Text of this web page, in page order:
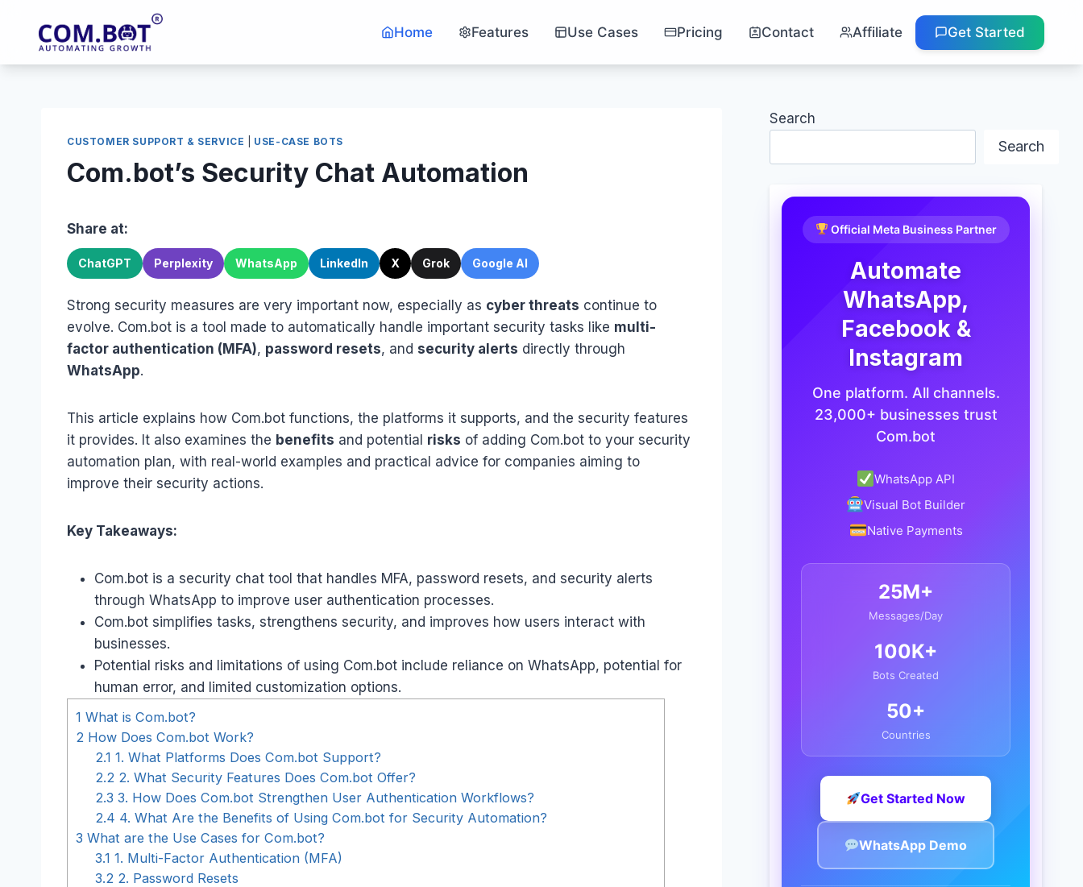
Home Features Use Cases Pricing Contact Affiliate
Get Started
CUSTOMER SUPPORT & SERVICE USE-CASE BOTS
Com.bot’s Security Chat Automation
Share at:
ChatGPT Perplexity WhatsApp LinkedIn X Grok Google AI
Strong security measures are very important now, especially as cyber threats continue to
evolve. Com.bot is a tool made to automatically handle important security tasks like multi-
factor authentication (MFA), password resets, and security alerts directly through
WhatsApp.
This article explains how Com.bot functions, the platforms it supports, and the security features
it provides. It also examines the benefits and potential risks of adding Com.bot to your security
automation plan, with real-world examples and practical advice for companies aiming to
improve their security actions.
Key Takeaways:
Com.bot is a security chat tool that handles MFA, password resets, and security alerts
through WhatsApp to improve user authentication processes.
Com.bot simplifies tasks, strengthens security, and improves how users interact with
businesses.
Potential risks and limitations of using Com.bot include reliance on WhatsApp, potential for
human error, and limited customization options.
1 What is Com.bot?
2 How Does Com.bot Work?
2.1 1. What Platforms Does Com.bot Support?
2.2 2. What Security Features Does Com.bot Offer?
2.3 3. How Does Com.bot Strengthen User Authentication Workflows?
2.4 4. What Are the Benefits of Using Com.bot for Security Automation?
3 What are the Use Cases for Com.bot?
3.1 1. Multi-Factor Authentication (MFA)
3.2 2. Password Resets
Search
Search
Official Meta Business Partner
Automate
WhatsApp,
Facebook &
Instagram
One platform. All channels.
23,000+ businesses trust
Com.bot
WhatsApp API
Visual Bot Builder
Native Payments
25M+
Messages/Day
100K+
Bots Created
50+
Countries
Get Started Now
WhatsApp Demo